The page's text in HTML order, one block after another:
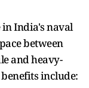
in India's naval
between
and heavy-
include: